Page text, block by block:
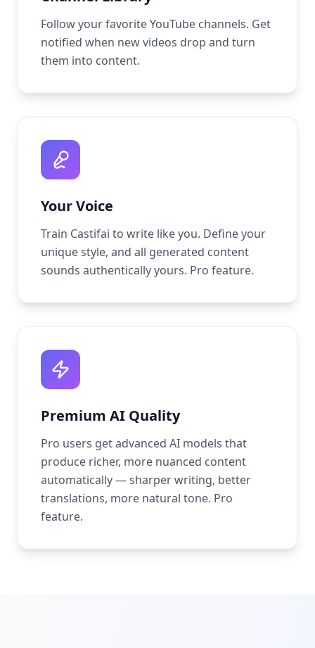
Follow your favorite YouTube channels. Get
notified when new videos drop and turn
them into content.
Your Voice
Train Castifai to write like you. Define your
unique style, and all generated content
sounds authentically yours. Pro feature.
Premium AI Quality
Pro users get advanced AI models that
produce richer, more nuanced content
automatically — sharper writing, better
translations, more natural tone. Pro
feature.